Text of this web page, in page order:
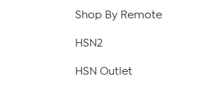
Shop By Remote
HSN2
HSN Outlet